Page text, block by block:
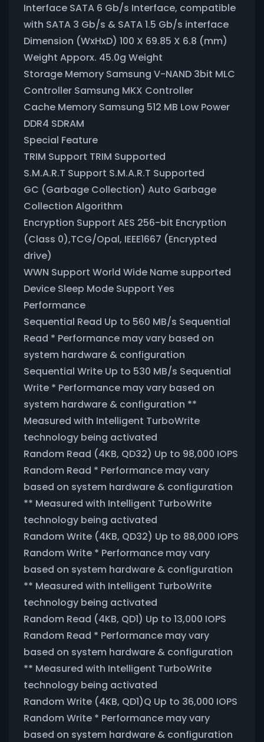
Interface SATA 6 Gb/s Interface, compatible
with SATA 3 Gb/s & SATA 1.5 Gb/s interface
Dimension (WxHxD) 100 X 69.85 X 6.8 (mm)
Weight Apporx. 45.0g Weight
Storage Memory Samsung V-NAND 3bit MLC
Controller Samsung MKX Controller
Cache Memory Samsung 512 MB Low Power
DDR4 SDRAM
Special Feature
TRIM Support TRIM Supported
S.M.A.R.T Support S.M.A.R.T Supported
GC (Garbage Collection) Auto Garbage
Collection Algorithm
Encryption Support AES 256-bit Encryption
(Class 0),TCG/Opal, IEEE1667 (Encrypted
drive)
WWN Support World Wide Name supported
Device Sleep Mode Support Yes
Performance
Sequential Read Up to 560 MB/s Sequential
Read * Performance may vary based on
system hardware & configuration
Sequential Write Up to 530 MB/s Sequential
Write * Performance may vary based on
system hardware & configuration **
Measured with Intelligent TurboWrite
technology being activated
Random Read (4KB, QD32) Up to 98,000 IOPS
Random Read * Performance may vary
based on system hardware & configuration
** Measured with Intelligent TurboWrite
technology being activated
Random Write (4KB, QD32) Up to 88,000 IOPS
Random Write * Performance may vary
based on system hardware & configuration
** Measured with Intelligent TurboWrite
technology being activated
Random Read (4KB, QD1) Up to 13,000 IOPS
Random Read * Performance may vary
based on system hardware & configuration
** Measured with Intelligent TurboWrite
technology being activated
Random Write (4KB, QD1)Q Up to 36,000 IOPS
Random Write * Performance may vary
based on system hardware & configuration